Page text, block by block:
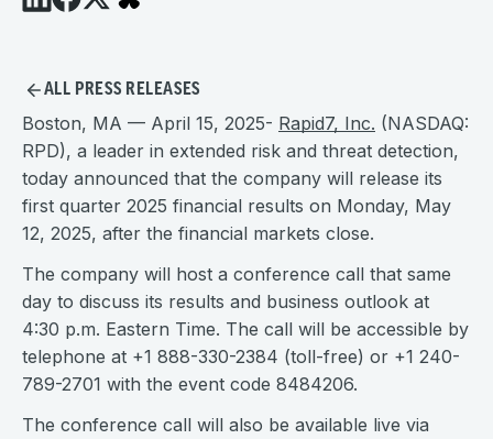
ALL PRESS RELEASES
Boston, MA — April 15, 2025- Rapid7, Inc. (NASDAQ:
RPD), a leader in extended risk and threat detection,
today announced that the company will release its
first quarter 2025 financial results on Monday, May
12, 2025, after the financial markets close.
The company will host a conference call that same
day to discuss its results and business outlook at
4:30 p.m. Eastern Time. The call will be accessible by
telephone at +1 888-330-2384 (toll-free) or +1 240-
789-2701 with the event code 8484206.
The conference call will also be available live via